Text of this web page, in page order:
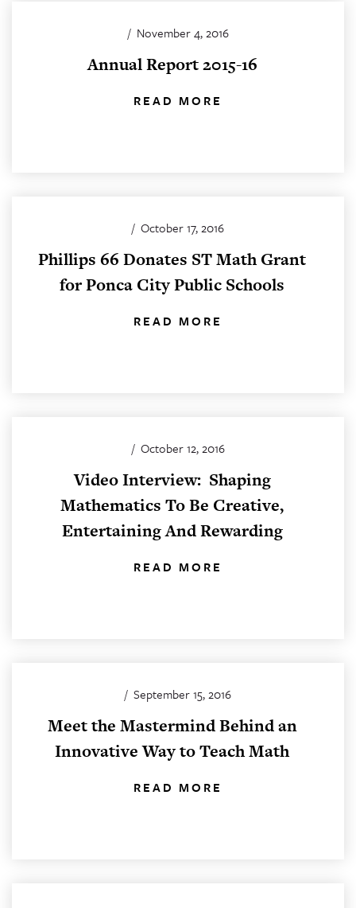
/ November 4, 2016
Annual Report 2015-16
READ MORE
/ October 17, 2016
Phillips 66 Donates ST Math Grant
for Ponca City Public Schools
READ MORE
/ October 12, 2016
Video Interview: Shaping
Mathematics To Be Creative,
Entertaining And Rewarding
READ MORE
/ September 15, 2016
Meet the Mastermind Behind an
Innovative Way to Teach Math
READ MORE